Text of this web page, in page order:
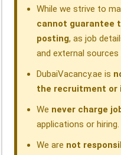
While we strive to
cannot guarantee
posting, as job
and external
DubaiVacancy.ae is
the recruitment or
We never charge
applications or hiring.
We are not